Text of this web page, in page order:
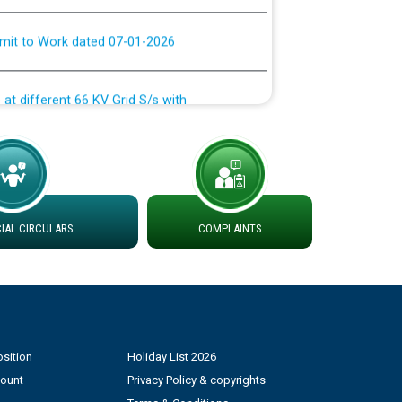
to Work dated 07-01-2026
at different 66 KV Grid S/s with
DS Divisions in PSPCL for solar capacity
Power and Model Banking Agreement for
CIRCULARS COMPLAINTS
Holiday List 2026
Privacy Policy & copyrights